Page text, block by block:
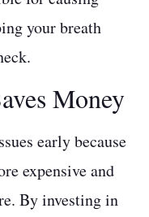
your breath
Money
early because
expensive and
By investing in